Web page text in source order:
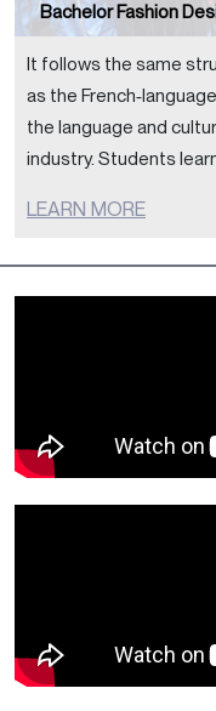
Bachelor Fashion
It follows the same
as the
the language and
industry. Students
LEARN MORE